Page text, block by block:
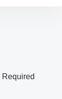
Required